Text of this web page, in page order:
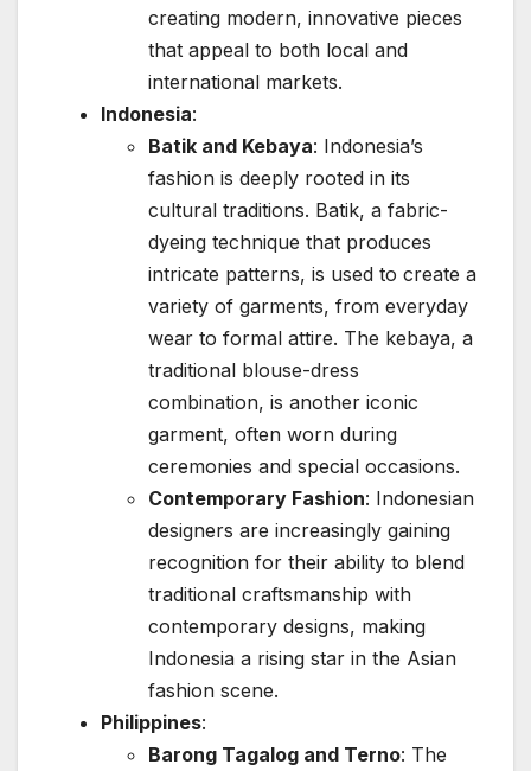
creating modern, innovative pieces
that appeal to both local and
international markets.
Indonesia:
Batik and Kebaya: Indonesia’s
fashion is deeply rooted in its
cultural traditions. Batik, a fabric-
dyeing technique that produces
intricate patterns, is used to create a
variety of garments, from everyday
wear to formal attire. The kebaya, a
traditional blouse-dress
combination, is another iconic
garment, often worn during
ceremonies and special occasions.
Contemporary Fashion: Indonesian
designers are increasingly gaining
recognition for their ability to blend
traditional craftsmanship with
contemporary designs, making
Indonesia a rising star in the Asian
fashion scene.
Philippines:
Barong Tagalog and Terno: The